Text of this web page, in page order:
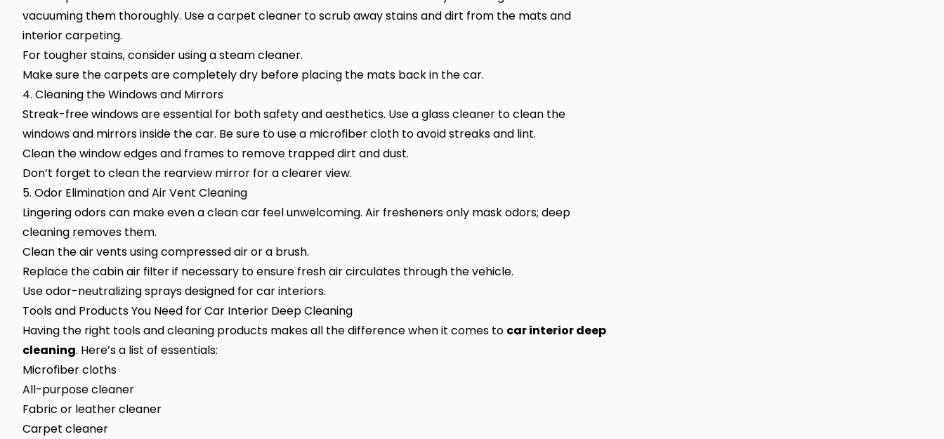
vacuuming them thoroughly. Use a carpet cleaner to scrub away stains and dirt from the mats and
interior carpeting.
For tougher stains, consider using a steam cleaner.
Make sure the carpets are completely dry before placing the mats back in the car.
4. Cleaning the Windows and Mirrors
Streak-free windows are essential for both safety and aesthetics. Use a glass cleaner to clean the
windows and mirrors inside the car. Be sure to use a microfiber cloth to avoid streaks and lint.
Clean the window edges and frames to remove trapped dirt and dust.
Don’t forget to clean the rearview mirror for a clearer view.
5. Odor Elimination and Air Vent Cleaning
Lingering odors can make even a clean car feel unwelcoming. Air fresheners only mask odors; deep
cleaning removes them.
Clean the air vents using compressed air or a brush.
Replace the cabin air filter if necessary to ensure fresh air circulates through the vehicle.
Use odor-neutralizing sprays designed for car interiors.
Tools and Products You Need for Car Interior Deep Cleaning
Having the right tools and cleaning products makes all the difference when it comes to car interior deep
cleaning. Here’s a list of essentials:
Microfiber cloths
All-purpose cleaner
Fabric or leather cleaner
Carpet cleaner